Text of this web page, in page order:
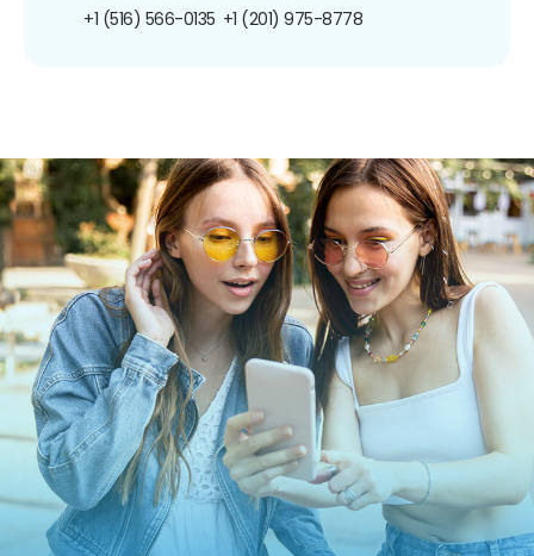
+1 (516) 566-0135 +1 (201) 975-8778